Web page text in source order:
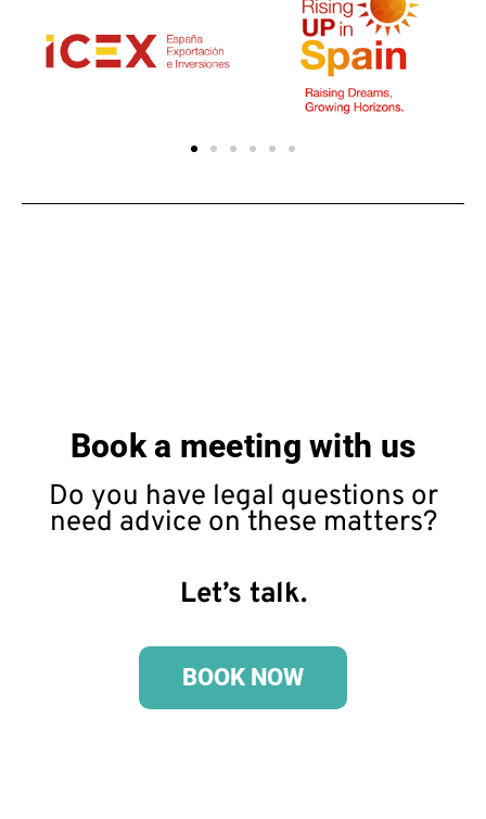
Book a meeting with us
Do you have legal questions or
need advice on these matters?
Let’s talk.
BOOK NOW